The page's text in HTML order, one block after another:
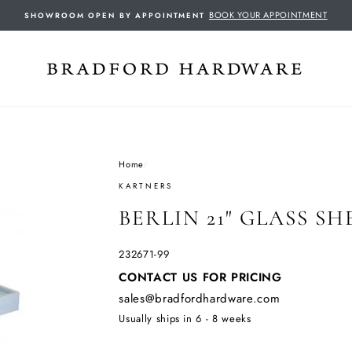
SHOWROOM OPEN BY APPOINTMENT BOOK YOUR APPOINTMENT
Home/
KARTNERS
BERLIN 21" GLASS
232671-99
Regular
price
CONTACT US FOR PRICING
sales@bradfordhardware.com
Usually ships in 6 - 8 weeks